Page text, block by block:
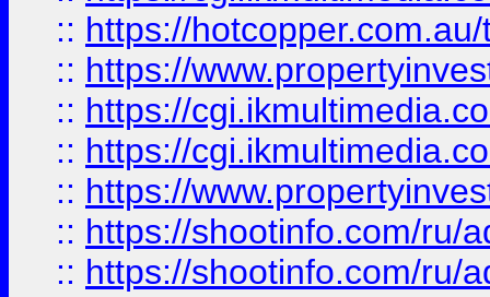
:: https://
:: https://
:: https://
:: https://
:: https://
:: https://shootinfo.com/ru/
:: https://shootinfo.com/ru/